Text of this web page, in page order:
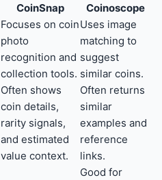
CoinSnap
Coinoscope
Focuses on coin
photo
recognition and
collection tools.
Uses image
matching to
suggest
similar coins.
Often shows
coin details,
rarity signals,
and estimated
value context.
Often returns
similar
examples and
reference
links.
Good for